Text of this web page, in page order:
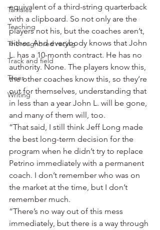
Tamales
Teaching
Thoroughbred racing
Track and field
Trees
Writing
equivalent of a third-string quarterback
with a clipboard. So not only are the
players not his, but the coaches aren’t,
either. And everybody knows that John
L. has a 10-month contract. He has no
authority. None. The players know this,
the other coaches know this, so they’re
out for themselves, understanding that
in less than a year John L. will be gone,
and many of them will, too.
“That said, I still think Jeff Long made
the best long-term decision for the
program when he didn’t try to replace
Petrino immediately with a permanent
coach. I don’t remember who was on
the market at the time, but I don’t
remember much.
“There’s no way out of this mess
immediately, but there is a way through